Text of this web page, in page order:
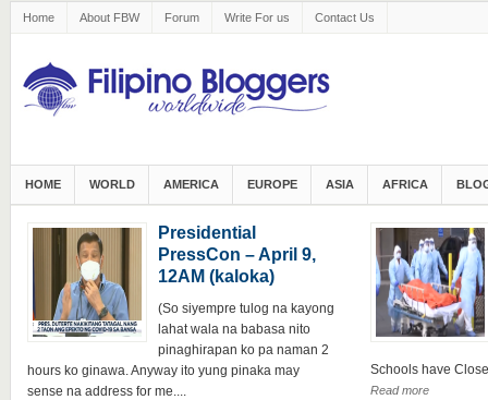
Home About FBW Forum Write For us Contact Us
HOME WORLD AMERICA EUROPE ASIA AFRICA
Presidential
PressCon – April 9,
12AM (kaloka)
(So siyempre tulog na kayong
lahat wala na babasa nito
pinaghirapan ko pa naman 2
hours ko ginawa. Anyway ito yung pinaka may
sense na address for me....
Schools have
Read more